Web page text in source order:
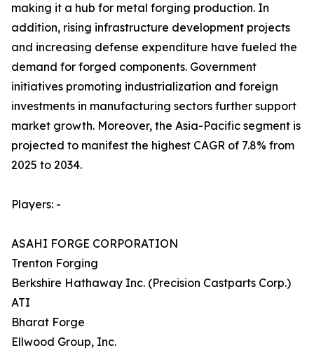
making it a hub for metal forging production. In
addition, rising infrastructure development projects
and increasing defense expenditure have fueled the
demand for forged components. Government
initiatives promoting industrialization and foreign
investments in manufacturing sectors further support
market growth. Moreover, the Asia-Pacific segment is
projected to manifest the highest CAGR of 7.8% from
2025 to 2034.
Players: -
ASAHI FORGE CORPORATION
Trenton Forging
Berkshire Hathaway Inc. (Precision Castparts Corp.)
ATI
Bharat Forge
Ellwood Group, Inc.